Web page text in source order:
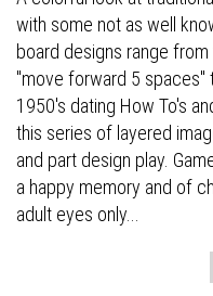
with some not as well
board designs range
"move forward 5 spaces"
1950's dating How To's
this series of layered
and part design play.
a happy memory and of
adult eyes only...